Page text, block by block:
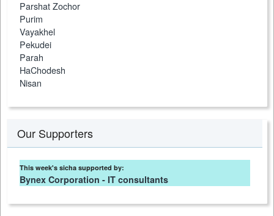
Parshat Zochor
Purim
Vayakhel
Pekudei
Parah
HaChodesh
Nisan
Our Supporters
This week's sicha supported by:
Bynex Corporation - IT consultants